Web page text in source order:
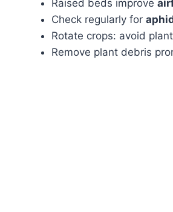
Raised beds improve
Check regularly for
Rotate crops: avoid
Remove plant debris